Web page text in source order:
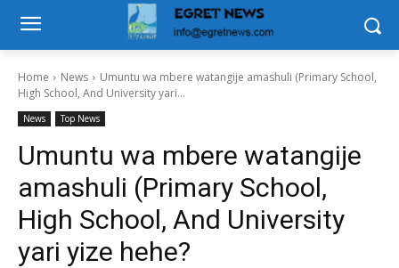
Home News
Umuntu wa mbere watangije amashuli (Primary School,
High School, And University yari...
News Top News
Umuntu wa mbere watangije
amashuli (Primary School,
High School, And University
yari yize hehe?